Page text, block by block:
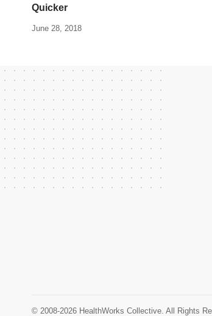
Quicker
June 28, 2018
© 2008-2026 HealthWorks Collective. All Rights